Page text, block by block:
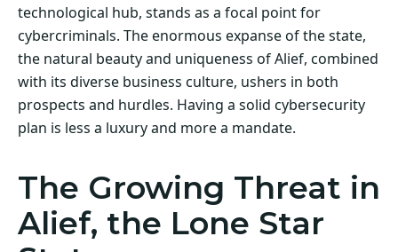
technological hub, stands as a focal point for
cybercriminals. The enormous expanse of the state,
the natural beauty and uniqueness of Alief, combined
with its diverse business culture, ushers in both
prospects and hurdles. Having a solid cybersecurity
plan is less a luxury and more a mandate.
The Growing Threat in
Alief, the Lone Star